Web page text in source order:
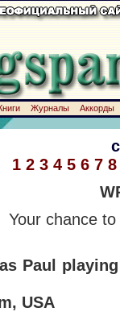
Журналы
Аккорды
1 2 3 4 5 6 7 8
Your chance
Paul
USA